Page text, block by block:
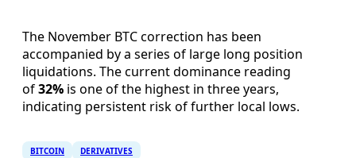
The November BTC correction has been
accompanied by a series of large long position
liquidations. The current dominance reading
of32% is one of the highest in three years,
indicating persistent risk of further local lows.
BITCOIN DERIVATIVES